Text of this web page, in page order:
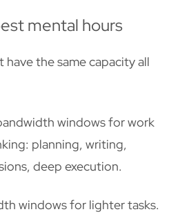
mental hours
have the same capacity all
windows for work
planning, writing,
deep execution.
windows for lighter tasks.